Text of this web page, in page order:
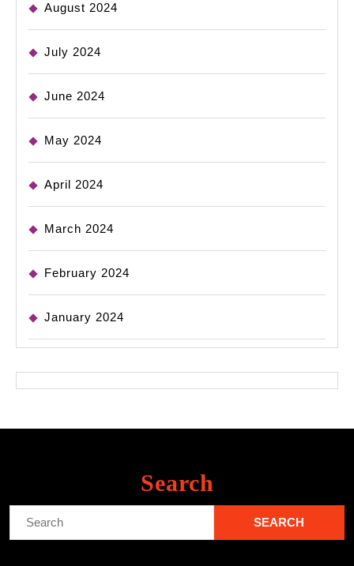
August 2024
July 2024
June 2024
May 2024
April 2024
March 2024
February 2024
January 2024
Search